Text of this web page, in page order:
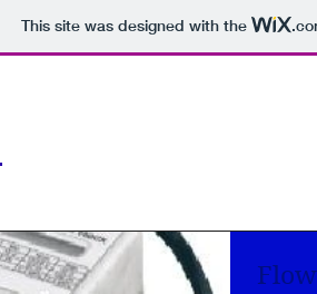
This site was designed with the